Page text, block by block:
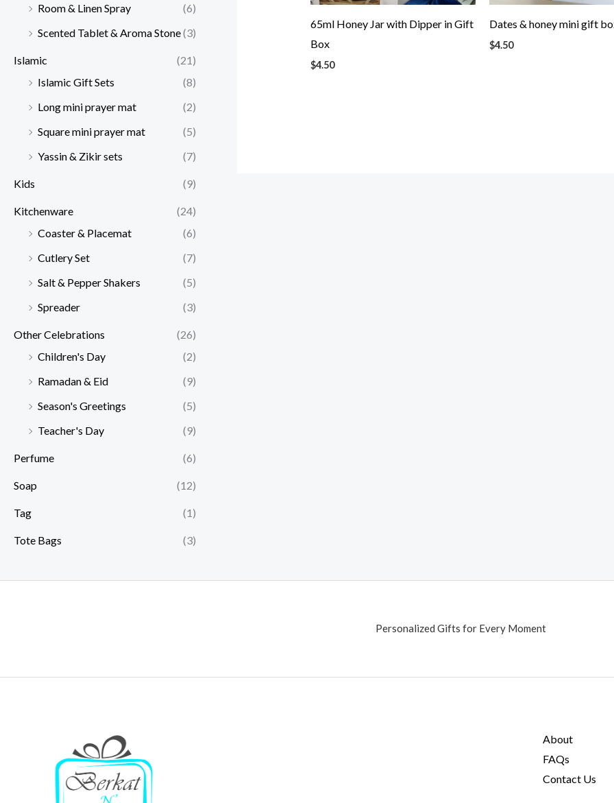
Room & Linen Spray
(6)
Scented Tablet & Aroma Stone(3)
Islamic
(21)
Islamic Gift Sets
(8)
Long mini prayer mat
(2)
Square mini prayer mat
(5)
Yassin & Zikir sets
(7)
Kids (9)
Kitchenware
(24)
Coaster & Placemat
(6)
Cutlery Set
(7)
Salt & Pepper Shakers
(5)
Spreader
(3)
Other Celebrations
(26)
Children's Day
(2)
Ramadan & Eid
(9)
Season's Greetings
(5)
Teacher's Day
(9)
Perfume (6)
Soap (12)
Tag (1)
Tote Bags (3)
65ml Honey Jar with Dipper in Gift
Box
$4.50
Dates & honey mini gift
$4.50
Personalized Gifts for Every Moment
About
FAQs
Contact Us